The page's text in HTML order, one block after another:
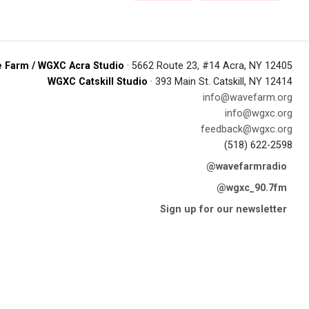
Farm / WGXC Acra Studio · 5662 Route 23, #14 Acra, NY 12405
WGXC Catskill Studio · 393 Main St. Catskill, NY 12414
info@wavefarm.org
info@wgxc.org
feedback@wgxc.org
(518) 622-2598
@wavefarmradio
@wgxc_90.7fm
Sign up for our newsletter